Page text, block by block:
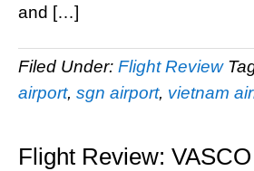
and […]
Filed Under: Flight Review
airport, sgn airport, vietnam
Flight Review: